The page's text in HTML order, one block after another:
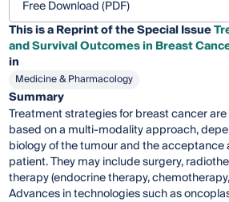
Free Download (PDF)
This is a Reprint of the Special Issue
and Survival Outcomes in Breast
in
Medicine & Pharmacology
Summary
Treatment strategies for breast cancer
based on a multi-modality approach,
biology of the tumour and the acceptance
patient. They may include surgery,
therapy (endocrine therapy,
Advances in technologies such as